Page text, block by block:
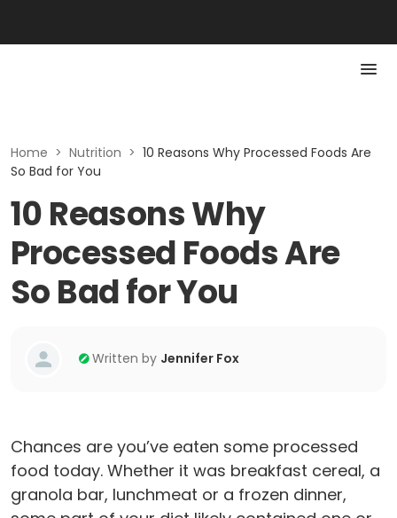
Home > Nutrition > 10 Reasons Why Processed Foods Are
So Bad for You
10 Reasons Why
Processed Foods Are
So Bad for You
Written by Jennifer Fox
Chances are you’ve eaten some processed
food today. Whether it was breakfast cereal, a
granola bar, lunchmeat or a frozen dinner,